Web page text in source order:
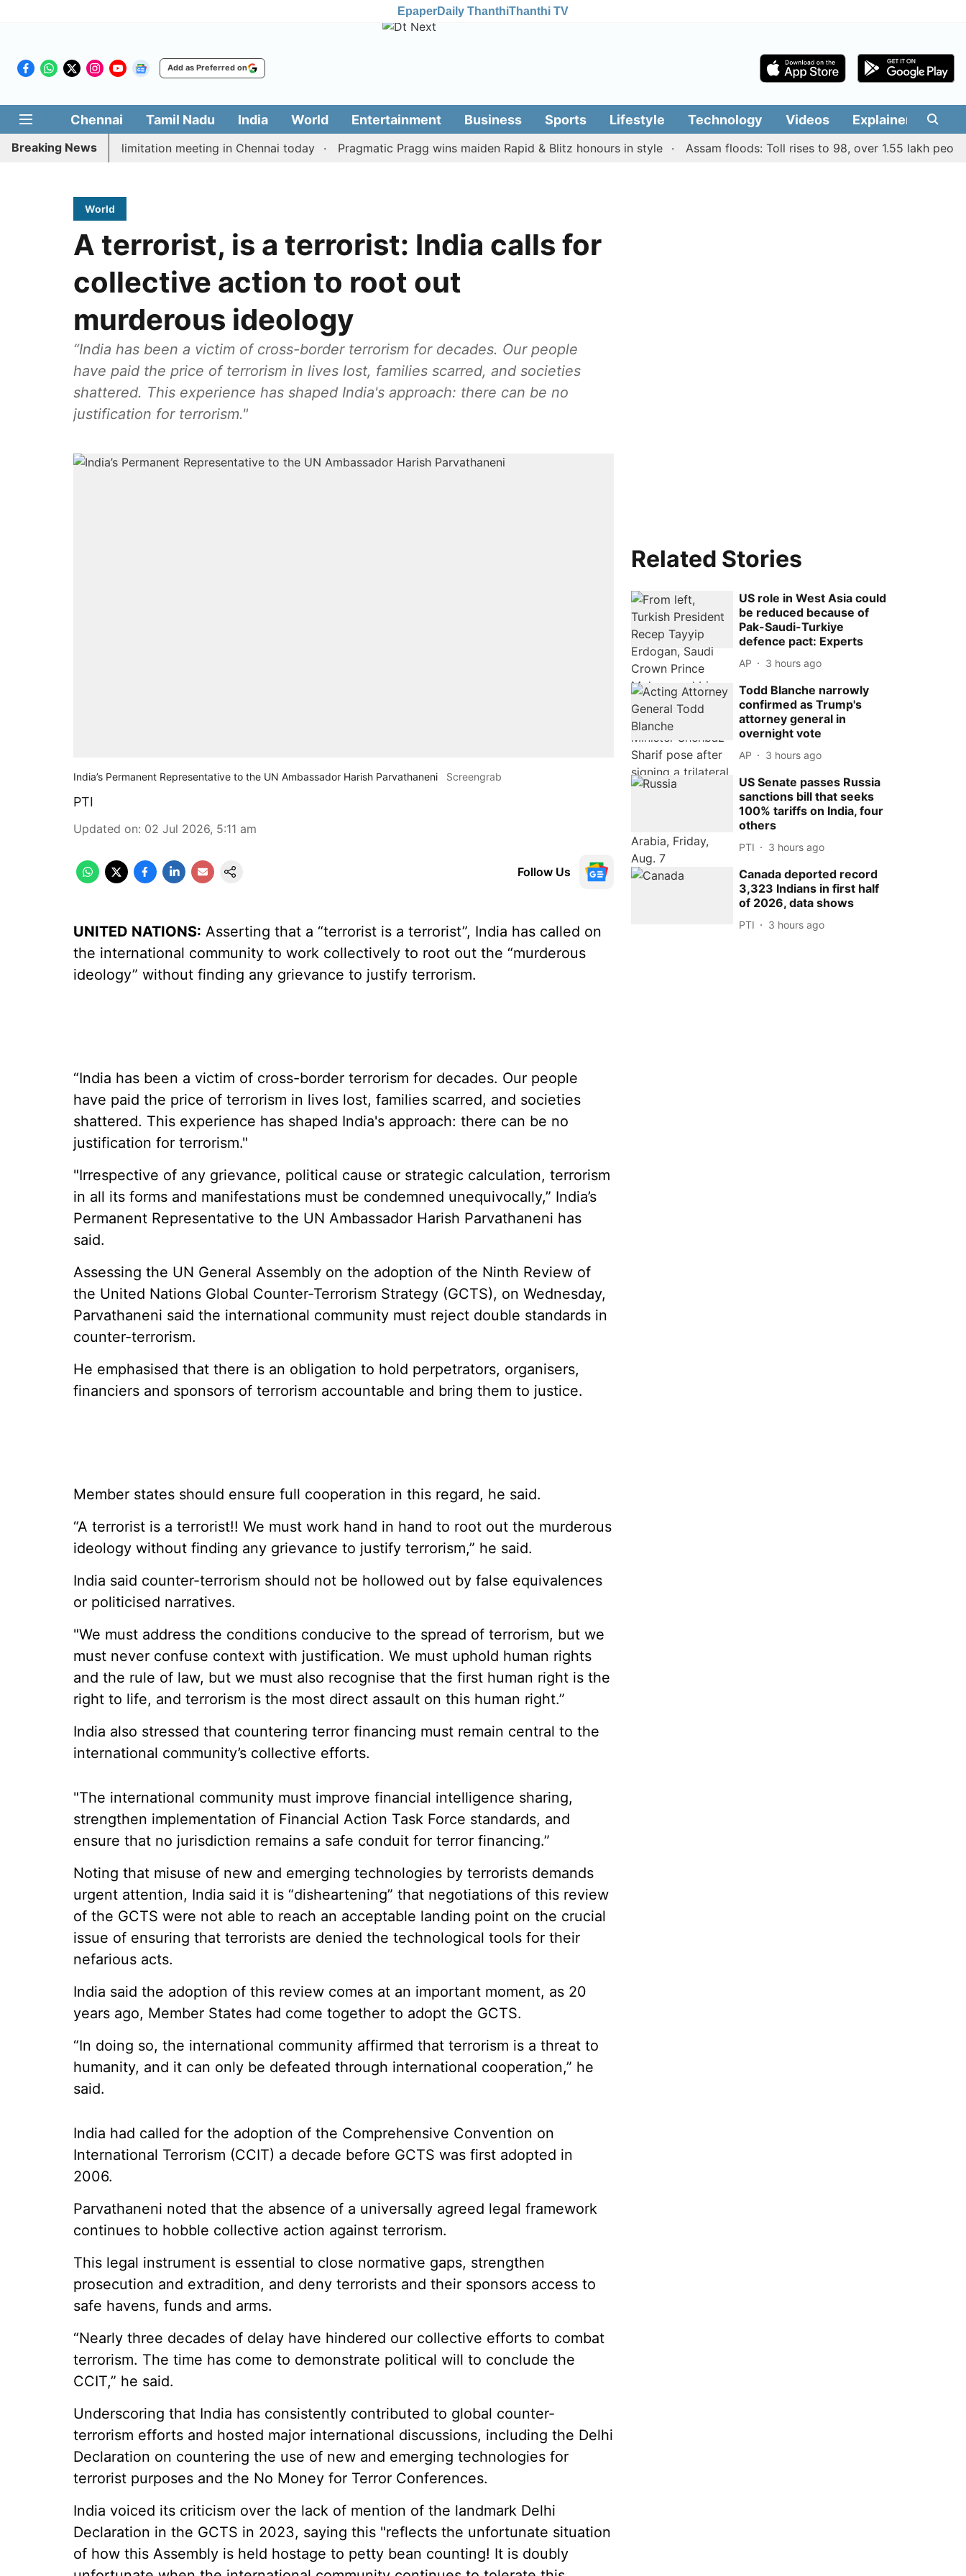
EpaperDaily ThanthiThanthi TV
Add as Preferred on
Chennai Tamil Nadu India World Entertainment Business Sports Lifestyle Technology Videos Explainers
Breaking News
CM Vijay’s delimitation meeting in Chennai today Pragmatic Pragg wins maiden Rapid & Blitz honours in style Assam floods: Toll rises to 98, over 1.55 lakh people
World
A terrorist, is a terrorist: India calls for
collective action to root out
murderous ideology
“India has been a victim of cross-border terrorism for decades. Our people
have paid the price of terrorism in lives lost, families scarred, and societies
shattered. This experience has shaped India's approach: there can be no
justification for terrorism."
India’s Permanent Representative to the UN Ambassador Harish Parvathaneni Screengrab
PTI
Updated on: 02 Jul 2026, 5:11 am
Follow Us
UNITED NATIONS: Asserting that a “terrorist is a terrorist”, India has called on
the international community to work collectively to root out the “murderous
ideology” without finding any grievance to justify terrorism.
“India has been a victim of cross-border terrorism for decades. Our people
have paid the price of terrorism in lives lost, families scarred, and societies
shattered. This experience has shaped India's approach: there can be no
justification for terrorism."
"Irrespective of any grievance, political cause or strategic calculation, terrorism
in all its forms and manifestations must be condemned unequivocally,” India’s
Permanent Representative to the UN Ambassador Harish Parvathaneni has
said.
Assessing the UN General Assembly on the adoption of the Ninth Review of
the United Nations Global Counter-Terrorism Strategy (GCTS), on Wednesday,
Parvathaneni said the international community must reject double standards in
counter-terrorism.
He emphasised that there is an obligation to hold perpetrators, organisers,
financiers and sponsors of terrorism accountable and bring them to justice.
Member states should ensure full cooperation in this regard, he said.
“A terrorist is a terrorist!! We must work hand in hand to root out the murderous
ideology without finding any grievance to justify terrorism,” he said.
India said counter-terrorism should not be hollowed out by false equivalences
or politicised narratives.
"We must address the conditions conducive to the spread of terrorism, but we
must never confuse context with justification. We must uphold human rights
and the rule of law, but we must also recognise that the first human right is the
right to life, and terrorism is the most direct assault on this human right.”
India also stressed that countering terror financing must remain central to the
international community’s collective efforts.
"The international community must improve financial intelligence sharing,
strengthen implementation of Financial Action Task Force standards, and
ensure that no jurisdiction remains a safe conduit for terror financing.”
Noting that misuse of new and emerging technologies by terrorists demands
urgent attention, India said it is “disheartening” that negotiations of this review
of the GCTS were not able to reach an acceptable landing point on the crucial
issue of ensuring that terrorists are denied the technological tools for their
nefarious acts.
India said the adoption of this review comes at an important moment, as 20
years ago, Member States had come together to adopt the GCTS.
“In doing so, the international community affirmed that terrorism is a threat to
humanity, and it can only be defeated through international cooperation,” he
said.
India had called for the adoption of the Comprehensive Convention on
International Terrorism (CCIT) a decade before GCTS was first adopted in
2006.
Parvathaneni noted that the absence of a universally agreed legal framework
continues to hobble collective action against terrorism.
This legal instrument is essential to close normative gaps, strengthen
prosecution and extradition, and deny terrorists and their sponsors access to
safe havens, funds and arms.
“Nearly three decades of delay have hindered our collective efforts to combat
terrorism. The time has come to demonstrate political will to conclude the
CCIT,” he said.
Underscoring that India has consistently contributed to global counter-
terrorism efforts and hosted major international discussions, including the Delhi
Declaration on countering the use of new and emerging technologies for
terrorist purposes and the No Money for Terror Conferences.
India voiced its criticism over the lack of mention of the landmark Delhi
Declaration in the GCTS in 2023, saying this "reflects the unfortunate situation
of how this Assembly is held hostage to petty bean counting! It is doubly
Related Stories
US role in West Asia could
be reduced because of
Pak-Saudi-Turkiye
defence pact: Experts
AP 3 hours ago
Todd Blanche narrowly
confirmed as Trump's
attorney general in
overnight vote
AP 3 hours ago
US Senate passes Russia
sanctions bill that seeks
100% tariffs on India, four
others
PTI 3 hours ago
Canada deported record
3,323 Indians in first half
of 2026, data shows
PTI 3 hours ago